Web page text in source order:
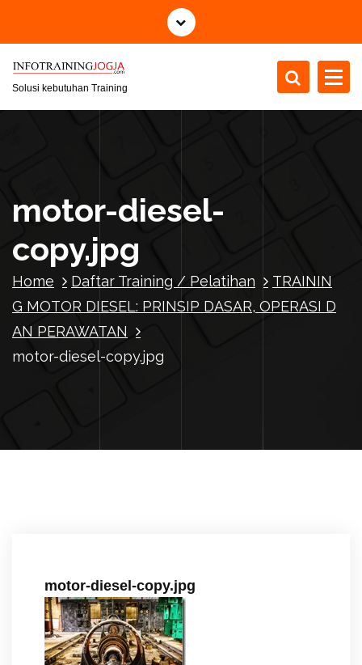
i
Solusi kebutuhan Training
motor-diesel-
copy.jpg
Home Daftar Training / Pelatihan
TRAININ
G MOTOR DIESEL: PRINSIP DASAR, OPERASI D
AN PERAWATAN
motor-diesel-copy.jpg
motor-diesel-copy.jpg